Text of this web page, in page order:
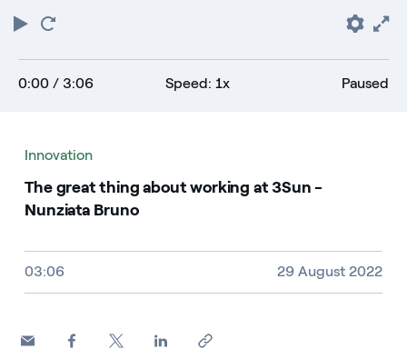
Play
0:00 / 3:06 Speed: 1x Paused
Innovation
The great thing about working at 3Sun -
Nunziata Bruno
Video size, duration and file type
03:06 29 August 2022